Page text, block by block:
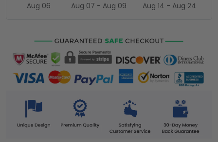
Aug 06 Aug 07 - Aug 09 Aug 14 - Aug 24